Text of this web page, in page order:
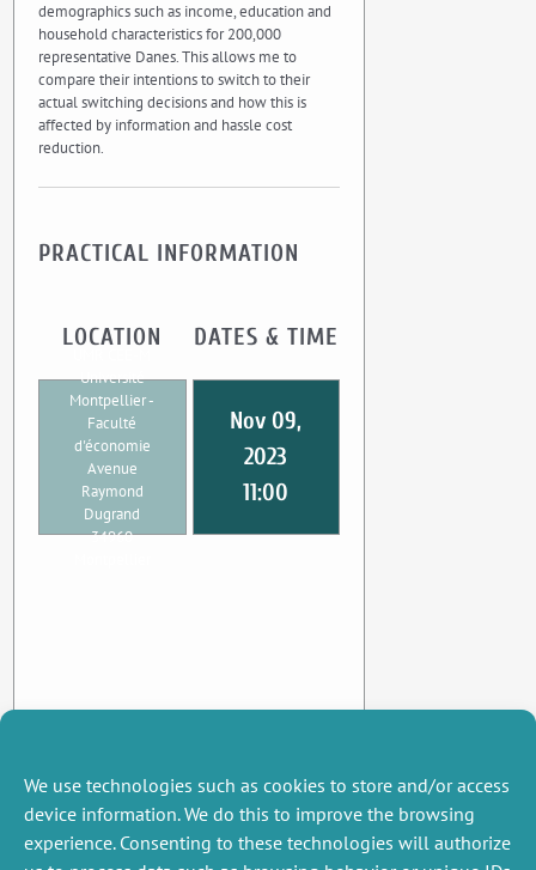
We use technologies such as cookies to store and/or access
device information. We do this to improve the browsing
experience. Consenting to these technologies will authorize
demographics such as income, education and
household characteristics for 200,000
representative Danes. This allows me to
compare their intentions to switch to their
actual switching decisions and how this is
affected by information and hassle cost
reduction.
PRACTICAL INFORMATION
LOCATION
Université
Montpellier -
Faculté
d'économie
Avenue
Raymond
Dugrand
34960
DATES & TIME
Nov 09,
2023
11:00